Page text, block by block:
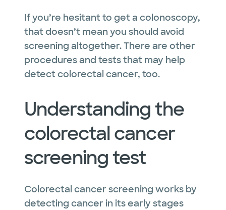
If you’re hesitant to get a colonoscopy,
that doesn’t mean you should avoid
screening altogether. There are other
procedures and tests that may help
detect colorectal cancer, too.
Understanding the
colorectal cancer
screening test
Colorectal cancer screening works by
detecting cancer in its early stages